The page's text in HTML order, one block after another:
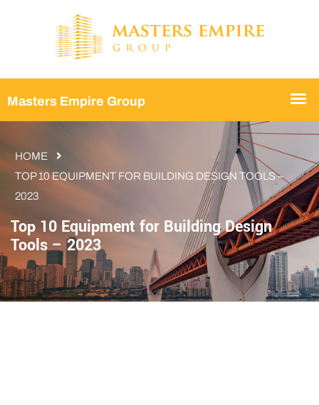
HOME
TOP 10 EQUIPMENT FOR BUILDING DESIGN TOOLS –
2023
Top 10 Equipment for Building Design
Tools – 2023